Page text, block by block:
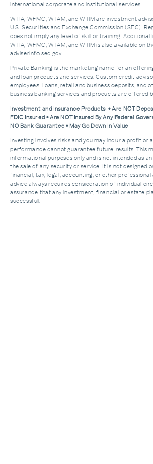
international corporate and institutional services.
WTIA, WFMC, WTAM, and WTIM are investment
U.S. Securities and Exchange Commission (SEC).
does not imply any level of skill or training. Additional
WTIA, WFMC, WTAM, and WTIM is also available on
adviserinfo.sec.gov.
Private Banking is the marketing name for an
and loan products and services. Custom credit
employees. Loans, retail and business deposits, and
business banking services and products are offered
Investment and Insurance Products • Are NOT
FDIC Insured • Are NOT Insured By Any Federal
NO Bank Guarantee • May Go Down In Value
Investing involves risks and you may incur a profit or
performance cannot guarantee future results. This
informational purposes only and is not intended as
the sale of any security or service. It is not designed
financial, tax, legal, accounting, or other professional
advice always requires consideration of individual
assurance that any investment, financial or estate
successful.